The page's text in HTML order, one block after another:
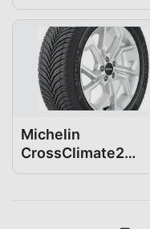
Michelin
CrossClimate2
235/55R17